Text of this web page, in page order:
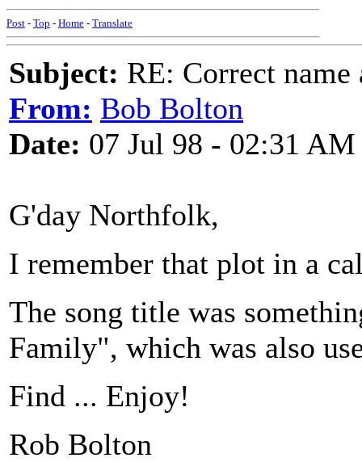
Post - Top - Home - Translate
Subject: RE: Correct
From: Bob Bolton
Date: 07 Jul 98 - 02:31 AM
G'day Northfolk,
I remember that plot in a
The song title was
Family", which was also
Find ... Enjoy!
Rob Bolton